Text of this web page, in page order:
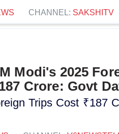
CHANNEL: SAKSHITV
Modi's 2025
Crore: Govt
Trips Cost ₹187